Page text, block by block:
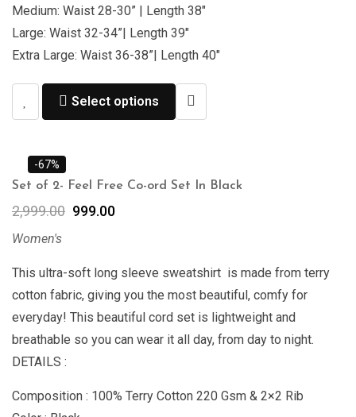
Medium: Waist 28-30” | Length 38″
Large: Waist 32-34”| Length 39″
Extra Large: Waist 36-38”| Length 40″
Select options
-67%
Set of 2- Feel Free Co-ord Set In Black
2,999.00 999.00
Women's
This ultra-soft long sleeve sweatshirt is made from terry
cotton fabric, giving you the most beautiful, comfy for
everyday! This beautiful cord set is lightweight and
breathable so you can wear it all day, from day to night.
DETAILS :
Composition : 100% Terry Cotton 220 Gsm & 2×2 Rib